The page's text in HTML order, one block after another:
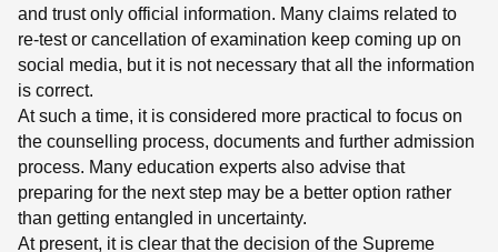
and trust only official information. Many claims related to
re-test or cancellation of examination keep coming up on
social media, but it is not necessary that all the information
is correct.
At such a time, it is considered more practical to focus on
the counselling process, documents and further admission
process. Many education experts also advise that
preparing for the next step may be a better option rather
than getting entangled in uncertainty.
At present, it is clear that the decision of the Supreme